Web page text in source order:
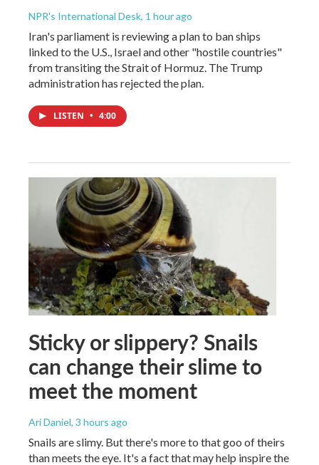
NPR's International Desk, 1 hour ago
Iran's parliament is reviewing a plan to ban ships
linked to the U.S., Israel and other "hostile countries"
from transiting the Strait of Hormuz. The Trump
administration has rejected the plan.
LISTEN • 4:00
Sticky or slippery? Snails
can change their slime to
meet the moment
Ari Daniel, 3 hours ago
Snails are slimy. But there's more to that goo of theirs
than meets the eye. It's a fact that may help inspire the